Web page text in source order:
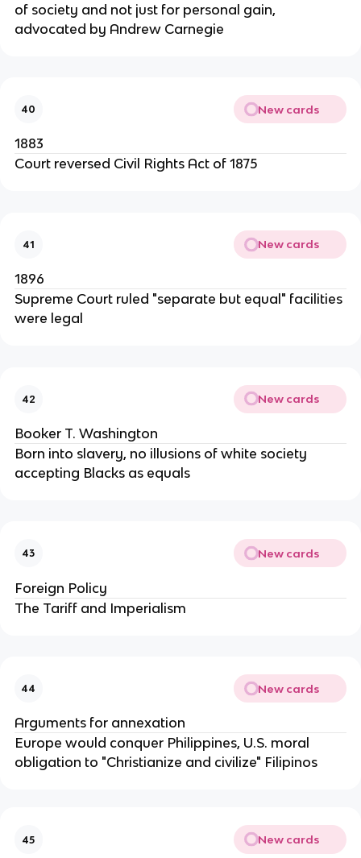
of society and not just for personal gain,
advocated by Andrew Carnegie
40 New cards
1883
Court reversed Civil Rights Act of 1875
41 New cards
1896
Supreme Court ruled "separate but equal" facilities
were legal
42 New cards
Booker T. Washington
Born into slavery, no illusions of white society
accepting Blacks as equals
43 New cards
Foreign Policy
The Tariff and Imperialism
44 New cards
Arguments for annexation
Europe would conquer Philippines, U.S. moral
obligation to "Christianize and civilize" Filipinos
45 New cards